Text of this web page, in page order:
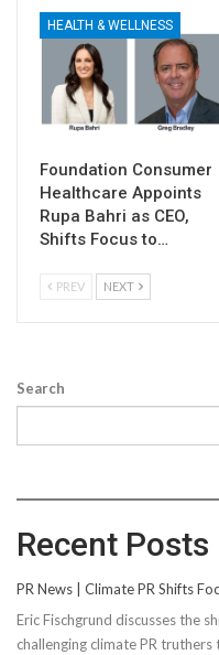
HEALTH & WELLNESS
Foundation Consumer
Healthcare Appoints
Rupa Bahri as CEO,
Shifts Focus to…
PREV NEXT
Search
Recent Posts
PR News | Climate PR Shifts
Eric Fischgrund discusses the
challenging climate PR